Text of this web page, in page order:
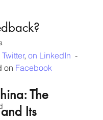
Twitter, on LinkedIn
  -
on Facebook
The
Its